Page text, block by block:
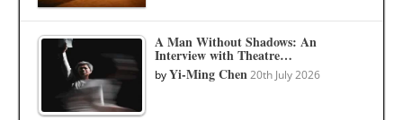
A Man Without Shadows: An
Interview with Theatre…
byYi-Ming Chen 20th July 2026